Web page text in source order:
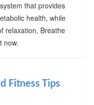
that provides
health, while
relaxation, Breathe
now.
Fitness Tips